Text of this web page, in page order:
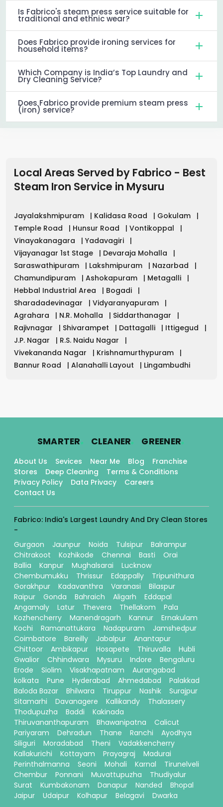
Is Fabrico's steam press service suitable for
traditional and ethnic wear?
Does Fabrico provide ironing services for
household items?
Which Company is India’s Top Laundry and
Dry Cleaning Service?
Does Fabrico provide premium steam press
(iron) service?
Local Areas Served by Fabrico - Best
Steam Iron Service in Mysuru
Jayalakshmipuram | Kalidasa Road | Gokulam
|
Temple Road
| Hunsur Road | Vontikoppal
|
Vinayakanagara
| Yadavagiri
|
Vijayanagar 1st Stage
| Devaraja Mohalla
|
Saraswathipuram
| Lakshmipuram | Nazarbad
|
Chamundipuram
| Ashokapuram | Metagalli
|
Hebbal Industrial Area
| Bogadi
|
Sharadadevinagar
| Vidyaranyapuram
|
Agrahara
| N.R. Mohalla | Siddarthanagar
|
Rajivnagar
| Shivarampet | Dattagalli | Ittigegud
|
J.P. Nagar
| R.S. Naidu Nagar
|
Vivekananda Nagar
| Krishnamurthypuram
|
Bannur Road
| Alanahalli Layout | Lingambudhi
SMARTER. CLEANER. GREENER.
About Us Sevices Near Me Blog
Franchise
Stores
Deep Cleaning
Terms & Conditions
Privacy Policy
Data Privacy
Careers
Contact Us
Fabrico: India's Largest Laundry And Dry Clean Stores
-
Gurgaon
Jaunpur Noida Tulsipur
Balrampur
Chitrakoot
Kozhikode Chennai Basti
Orai
Ballia
Kanpur Mughalsarai
Lucknow
Chembumukku
Thrissur Edappally
Tripunithura
Gorakhpur
Kadavanthra Varanasi
Bilaspur
Raipur
Gonda Bahraich Aligarh
Eddapal
Angamaly
Latur Thevera Thellakom
Pala
Kozhencherry
Manendragarh Kannur
Ernakulam
Kochi
Ramanattukara Nadapuram
Jamshedpur
Coimbatore
Bareilly Jabalpur
Anantapur
Chittoor
Ambikapur Hosapete Thiruvalla
Hubli
Gwalior
Chhindwara Mysuru Indore
Bengaluru
Erode
Siolim Visakhapatnam
Aurangabad
kolkata
Pune Hyderabad Ahmedabad
Palakkad
Baloda Bazar
Bhilwara Tiruppur Nashik
Surajpur
Sitamarhi
Davanagere Kallikandy
Thalassery
Thodupuzha
Baddi
Kakinada
Thiruvananthapuram
Bhawanipatna
Calicut
Pariyaram
Dehradun Thane Ranchi
Ayodhya
Siliguri
Moradabad Theni
Vadakkencherry
Kallakurichi
Kottayam Prayagraj
Madurai
Perinthalmanna
Seoni Mohali Karnal
Tirunelveli
Chembur
Ponnani Muvattupuzha
Thudiyalur
Surat
Kumbakonam Danapur Nanded
Bhopal
Jaipur
Udaipur Kolhapur Belagavi Dwarka